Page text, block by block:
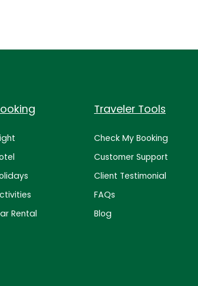
Rental
Traveler Tools
Check My Booking
Customer Support
Client Testimonial
FAQs
Blog